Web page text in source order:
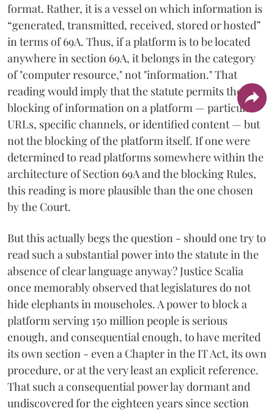
format. Rather, it is a vessel on which information is
“generated, transmitted, received, stored or hosted”
in terms of 69A. Thus, if a platform is to be located
anywhere in section 69A, it belongs in the category
of "computer resource," not "information." That
reading would imply that the statute permits the
blocking of information on a platform — particular
URLs, specific channels, or identified content — but
not the blocking of the platform itself. If one were
determined to read platforms somewhere within the
architecture of Section 69A and the blocking Rules,
this reading is more plausible than the one chosen
by the Court.
But this actually begs the question - should one try to
read such a substantial power into the statute in the
absence of clear language anyway? Justice Scalia
once memorably observed that legislatures do not
hide elephants in mouseholes. A power to block a
platform serving 150 million people is serious
enough, and consequential enough, to have merited
its own section - even a Chapter in the IT Act, its own
procedure, or at the very least an explicit reference.
That such a consequential power lay dormant and
undiscovered for the eighteen years since section